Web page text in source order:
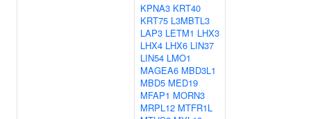
KPNA3 KRT40
KRT75 L3MBTL3
LAP3 LETM1 LHX3
LHX4 LHX6 LIN37
LIN54 LMO1
MAGEA6 MBD3L1
MBD5 MED19
MFAP1 MORN3
MRPL12 MTFR1L